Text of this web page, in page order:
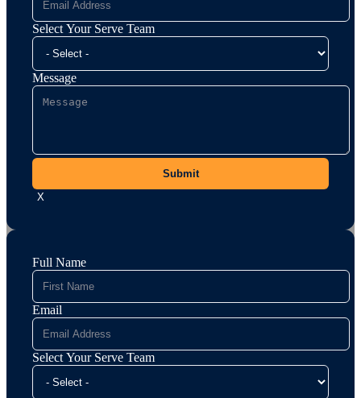
Select Your Serve Team
Message
Submit
X
Full Name
Email
Select Your Serve Team